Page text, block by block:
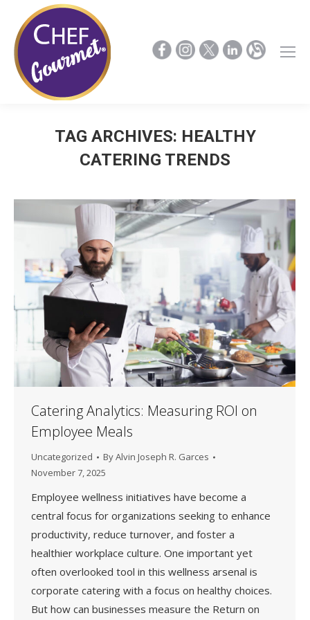
TAG ARCHIVES: HEALTHY
CATERING TRENDS
Catering Analytics: Measuring ROI on
Employee Meals
Uncategorized ByAlvin Joseph R. Garces
November 7, 2025
Employee wellness initiatives have become a
central focus for organizations seeking to enhance
productivity, reduce turnover, and foster a
healthier workplace culture. One important yet
often overlooked tool in this wellness arsenal is
corporate catering with a focus on healthy choices.
But how can businesses measure the Return on